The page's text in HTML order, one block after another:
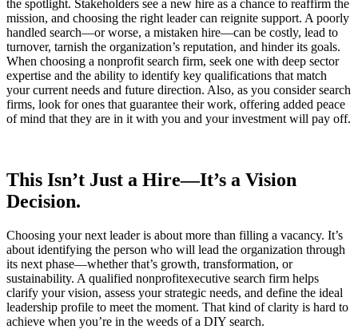
the spotlight. Stakeholders see a new hire as a chance to reaffirm the
mission, and choosing the right leader can reignite support. A poorly
handled search—or worse, a mistaken hire—can be costly, lead to
turnover, tarnish the organization’s reputation, and hinder its goals.
When choosing a nonprofit search firm, seek one with deep sector
expertise and the ability to identify key qualifications that match
your current needs and future direction. Also, as you consider search
firms, look for ones that guarantee their work, offering added peace
of mind that they are in it with you and your investment will pay off.
This Isn’t Just a Hire—It’s a Vision
Decision.
Choosing your next leader is about more than filling a vacancy. It’s
about identifying the person who will lead the organization through
its next phase—whether that’s growth, transformation, or
sustainability. A qualified nonprofitexecutive search firm helps
clarify your vision, assess your strategic needs, and define the ideal
leadership profile to meet the moment. That kind of clarity is hard to
achieve when you’re in the weeds of a DIY search.